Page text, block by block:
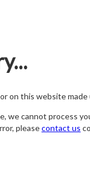
on this website
we cannot process
pleasecontact us